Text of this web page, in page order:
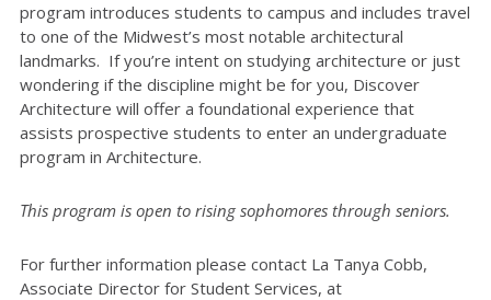
program introduces students to campus and includes travel
to one of the Midwest’s most notable architectural
landmarks. If you’re intent on studying architecture or just
wondering if the discipline might be for you, Discover
Architecture will offer a foundational experience that
assists prospective students to enter an undergraduate
program in Architecture.
This program is open to rising sophomores through seniors.
For further information please contact La Tanya Cobb,
Associate Director for Student Services, at